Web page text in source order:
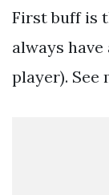
First buff is
always
player). See